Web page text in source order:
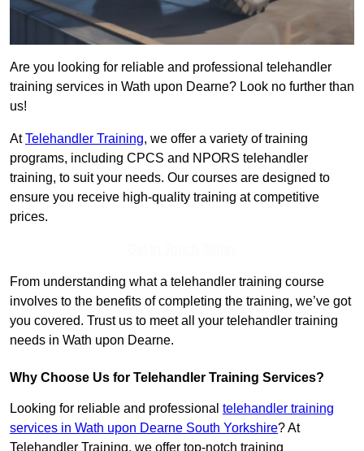
Are you looking for reliable and professional telehandler
training services in Wath upon Dearne? Look no further than
us!
AtTelehandler Training, we offer a variety of training
programs, including CPCS and NPORS telehandler
training, to suit your needs. Our courses are designed to
ensure you receive high-quality training at competitive
prices.
From understanding what a telehandler training course
involves to the benefits of completing the training, we’ve got
you covered. Trust us to meet all your telehandler training
needs in Wath upon Dearne.
Why Choose Us for Telehandler Training Services?
Looking for reliable and professional telehandler training
services in Wath upon Dearne South Yorkshire? At
Telehandler Training, we offer top-notch training